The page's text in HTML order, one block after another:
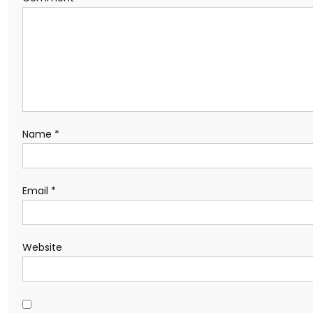
Name *
Email *
Website